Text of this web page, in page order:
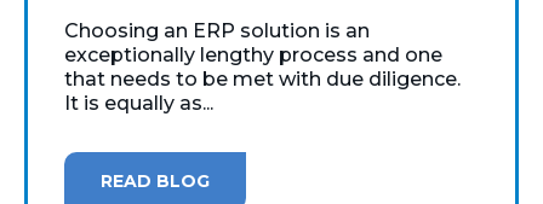
Choosing an ERP solution is an
exceptionally lengthy process and one
that needs to be met with due diligence.
It is equally as...
READ BLOG